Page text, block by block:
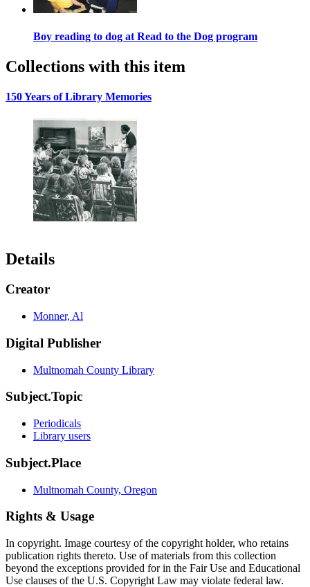
Boy reading to dog at Read to the Dog program
Collections with this item
150 Years of Library Memories
Details
Creator
Monner, Al
Digital Publisher
Multnomah County Library
Subject.Topic
Periodicals
Library users
Subject.Place
Multnomah County, Oregon
Rights & Usage
In copyright. Image courtesy of the copyright holder, who retains
publication rights thereto. Use of materials from this collection
beyond the exceptions provided for in the Fair Use and Educational
Use clauses of the U.S. Copyright Law may violate federal law.